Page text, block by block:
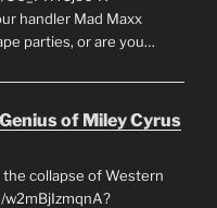
handler Mad Maxx
parties, or are you…
of Miley Cyrus
collapse of Western
w2mBjIzmqnA?